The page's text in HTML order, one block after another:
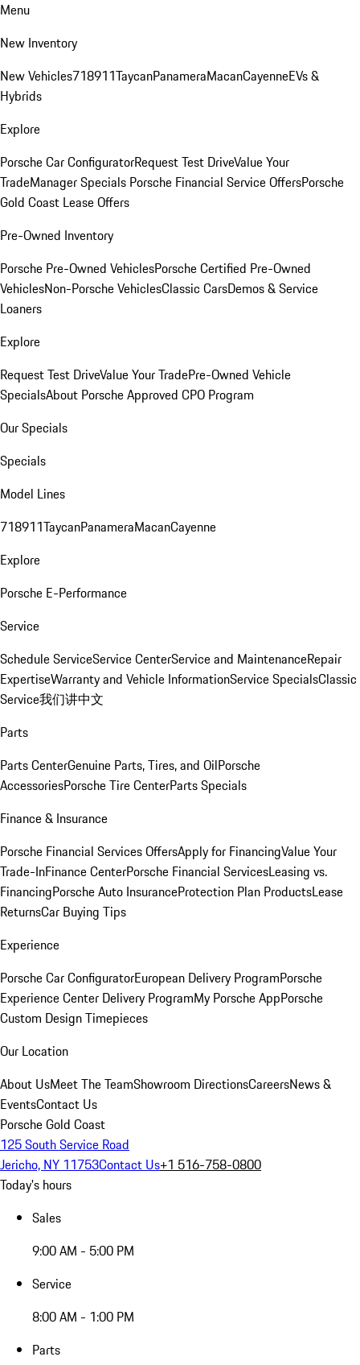
Menu
New Inventory
New Vehicles718911TaycanPanameraMacanCayenneEVs &
Hybrids
Explore
Porsche Car ConfiguratorRequest Test DriveValue Your
TradeManager Specials Porsche Financial Service OffersPorsche
Gold Coast Lease Offers
Pre-Owned Inventory
Porsche Pre-Owned VehiclesPorsche Certified Pre-Owned
VehiclesNon-Porsche VehiclesClassic CarsDemos & Service
Loaners
Explore
Request Test DriveValue Your TradePre-Owned Vehicle
SpecialsAbout Porsche Approved CPO Program
Our Specials
Specials
Model Lines
718911TaycanPanameraMacanCayenne
Explore
Porsche E-Performance
Service
Schedule ServiceService CenterService and MaintenanceRepair
ExpertiseWarranty and Vehicle InformationService SpecialsClassic
Service我们讲中文
Parts
Parts CenterGenuine Parts, Tires, and OilPorsche
AccessoriesPorsche Tire CenterParts Specials
Finance & Insurance
Porsche Financial Services OffersApply for FinancingValue Your
Trade-InFinance CenterPorsche Financial ServicesLeasing vs.
FinancingPorsche Auto InsuranceProtection Plan ProductsLease
ReturnsCar Buying Tips
Experience
Porsche Car ConfiguratorEuropean Delivery ProgramPorsche
Experience Center Delivery ProgramMy Porsche AppPorsche
Custom Design Timepieces
Our Location
About UsMeet The TeamShowroom DirectionsCareersNews &
EventsContact Us
Porsche Gold Coast
125 South Service Road
Jericho, NY 11753Contact Us+1 516-758-0800
Today's hours
Sales
9:00 AM - 5:00 PM
Service
8:00 AM - 1:00 PM
Parts